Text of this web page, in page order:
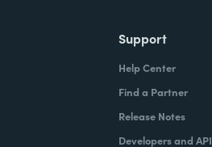
Support
Help Center
Find a Partner
Release Notes
Developers and API